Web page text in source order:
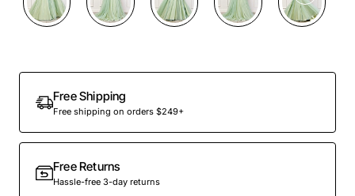
Free Shipping
Free shipping on orders $249+
Free Returns
Hassle-free 3-day returns